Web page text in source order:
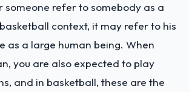
someone refer to somebody as a
context, it may refer to his
as a large human being. When
you are also expected to play
and in basketball, these are the